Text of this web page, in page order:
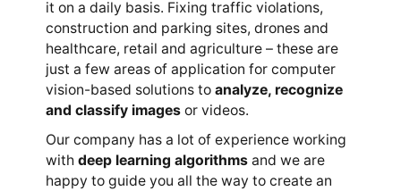
it on a daily basis. Fixing traffic violations,
construction and parking sites, drones and
healthcare, retail and agriculture – these are
just a few areas of application for computer
vision-based solutions toanalyze, recognize
and classify images or videos.
Our company has a lot of experience working
withdeep learning algorithms and we are
happy to guide you all the way to create an